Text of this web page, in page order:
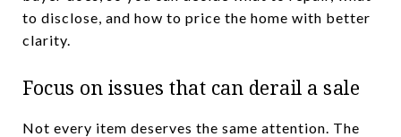
to disclose, and how to price the home with better
clarity.
Focus on issues that can derail a sale
Not every item deserves the same attention. The